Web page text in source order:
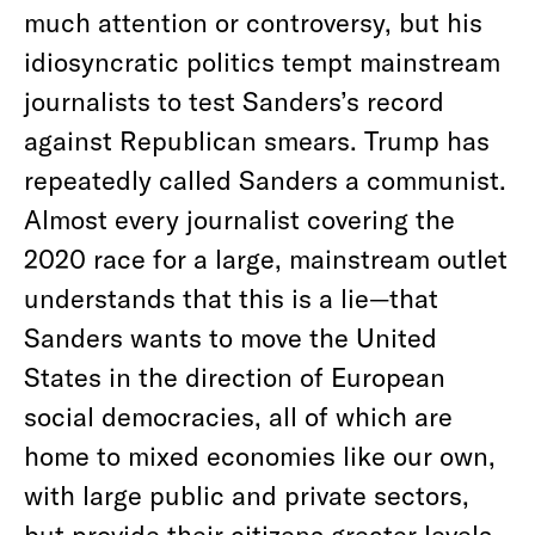
much attention or controversy, but his
idiosyncratic politics tempt mainstream
journalists to test Sanders’s record
against Republican smears. Trump has
repeatedly called Sanders a communist.
Almost every journalist covering the
2020 race for a large, mainstream outlet
understands that this is a lie—that
Sanders wants to move the United
States in the direction of European
social democracies, all of which are
home to mixed economies like our own,
with large public and private sectors,